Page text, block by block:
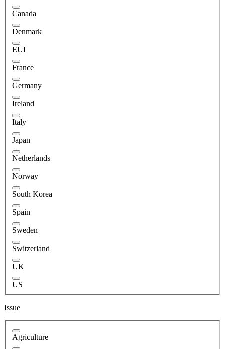
Canada
Denmark
EUI
France
Germany
Ireland
Italy
Japan
Netherlands
Norway
South Korea
Spain
Sweden
Switzerland
UK
US
Issue
Agriculture